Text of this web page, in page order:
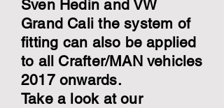
Sven Hedin and VW
Grand Cali the system of
fitting can also be applied
to all Crafter/MAN vehicles
2017 onwards.
Take a look at our